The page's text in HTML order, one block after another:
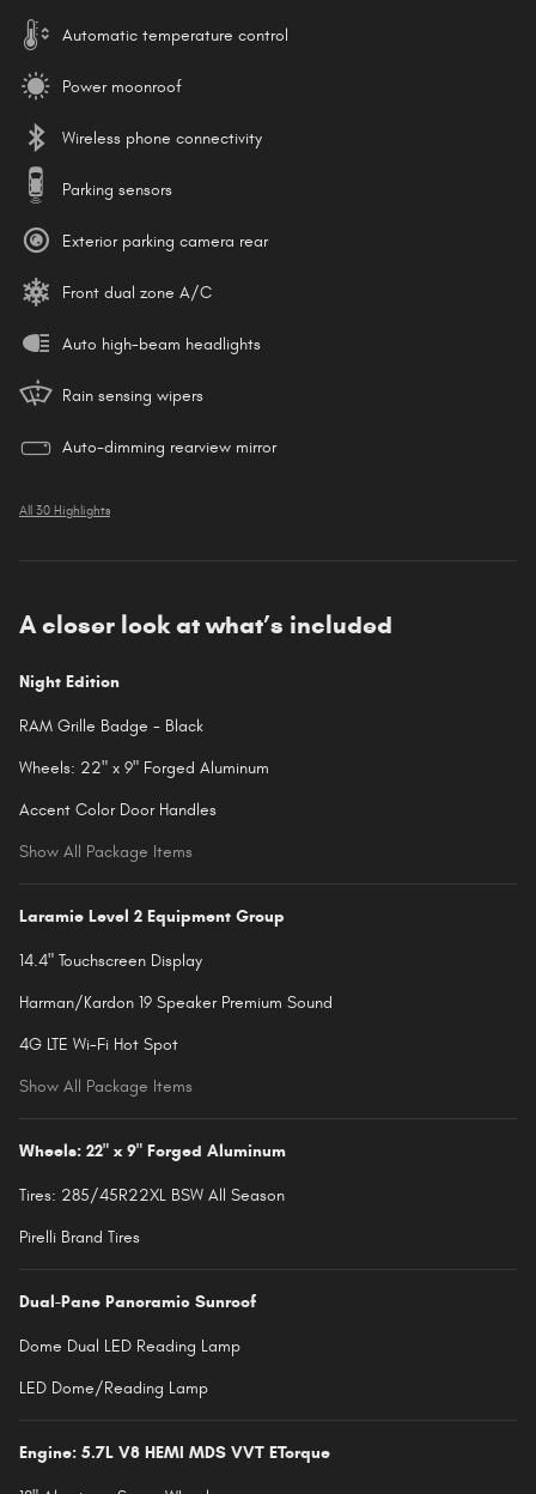
Automatic temperature control
Power moonroof
Wireless phone connectivity
Parking sensors
Exterior parking camera rear
Front dual zone A/C
Auto high-beam headlights
Rain sensing wipers
Auto-dimming rearview mirror
All 30 Highlights
A closer look at what’s included
Night Edition
RAM Grille Badge - Black
Wheels: 22" x 9" Forged Aluminum
Accent Color Door Handles
Show All Package Items
Laramie Level 2 Equipment Group
14.4" Touchscreen Display
Harman/Kardon 19 Speaker Premium Sound
4G LTE Wi-Fi Hot Spot
Show All Package Items
Wheels: 22" x 9" Forged Aluminum
Tires: 285/45R22XL BSW All Season
Pirelli Brand Tires
Dual-Pane Panoramic Sunroof
Dome Dual LED Reading Lamp
LED Dome/Reading Lamp
Engine: 5.7L V8 HEMI MDS VVT ETorque